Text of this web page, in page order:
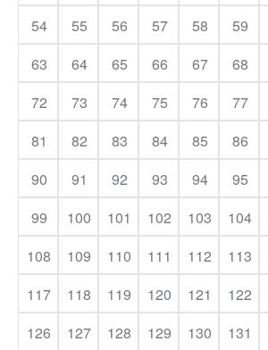
54
55 56 57 58 59
63
64 65 66 67 68
72
73 74 75 76 77
81
82 83 84 85 86
90
91 92 93 94 95
99
100 101 102 103 104
108
109 110 111 112 113
117
118 119 120 121 122
126
127 128 129 130 131